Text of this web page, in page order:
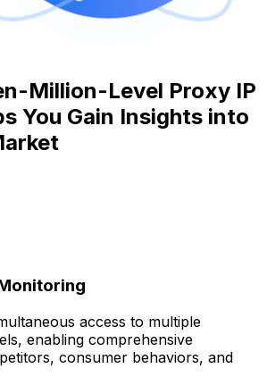
Million-Level Proxy IP
You Gain Insights into
access to multiple
enabling comprehensive
consumer behaviors, and